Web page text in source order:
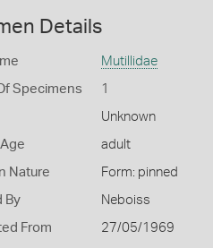
Details
Mutillidae
Specimens 1
Unknown
adult
Nature Form: pinned
By Neboiss
From 27/05/1969